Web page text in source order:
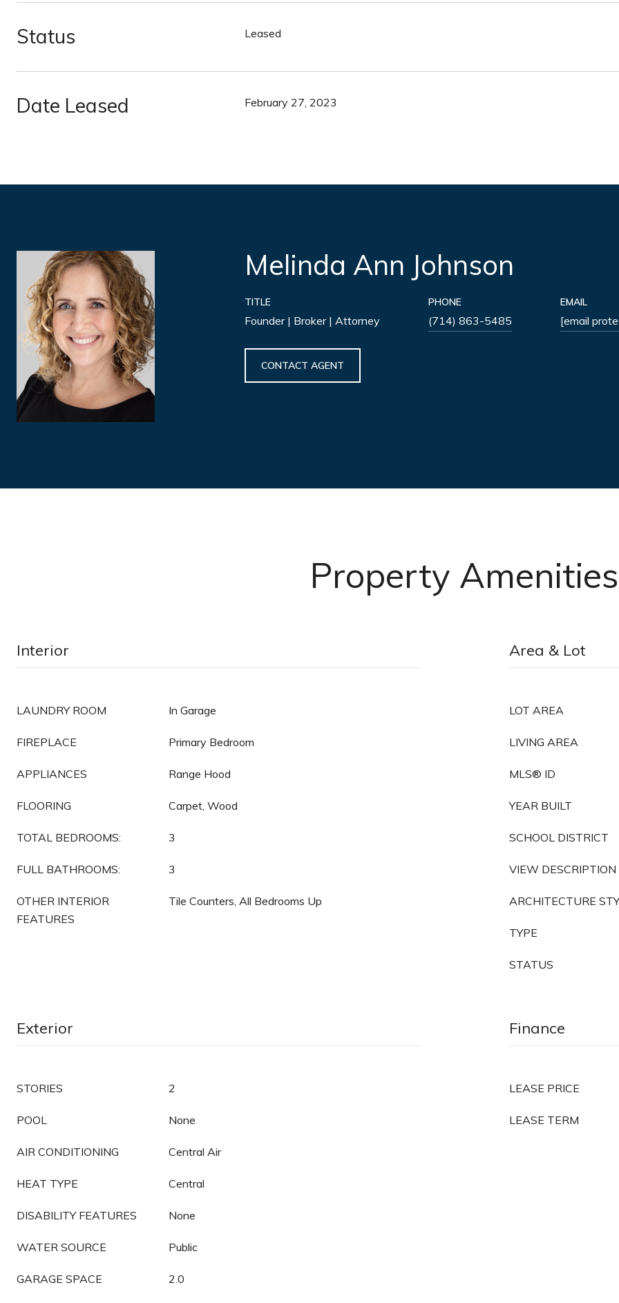
Status Leased
Date Leased February 27, 2023
Melinda Ann Johnson
TITLE
Founder | Broker | Attorney
PHONE
(714) 863-5485
EMAIL
[email
CONTACT AGENT
Property Amenities
Interior
LAUNDRY ROOM In Garage
FIREPLACE Primary Bedroom
APPLIANCES Range Hood
FLOORING Carpet, Wood
TOTAL BEDROOMS: 3
FULL BATHROOMS: 3
OTHER INTERIOR
FEATURES
Tile Counters, All Bedrooms Up
Area & Lot
LOT AREA
LIVING AREA
MLS® ID
YEAR BUILT
SCHOOL DISTRICT
VIEW DESCRIPTION
ARCHITECTURE
TYPE
STATUS
Exterior
STORIES 2
POOL None
AIR CONDITIONING Central Air
HEAT TYPE Central
DISABILITY FEATURES None
WATER SOURCE Public
GARAGE SPACE 2.0
Finance
LEASE PRICE
LEASE TERM